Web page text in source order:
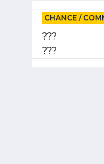
CHANCE /
???
???